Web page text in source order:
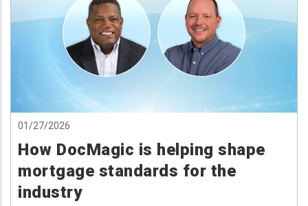
01/27/2026
How DocMagic is helping shape
mortgage standards for the
industry